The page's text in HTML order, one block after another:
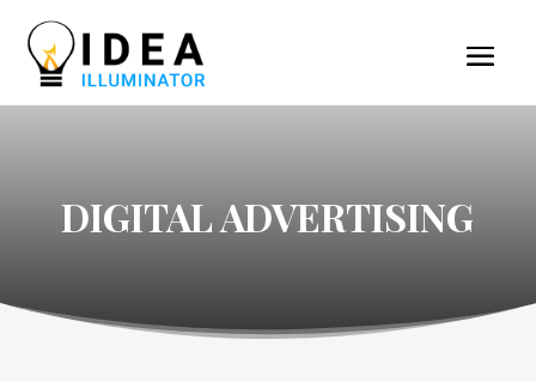
DIGITAL ADVERTISING